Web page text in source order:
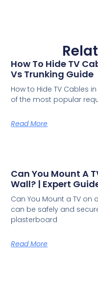
How To Hide TV
Vs Trunking Guide
How to Hide TV Cables
of the most popular
Read More
Can You Mount A
Wall? | Expert
Can You Mount a TV on
can be safely and
plasterboard
Read More